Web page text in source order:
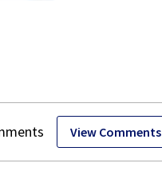
View Comments